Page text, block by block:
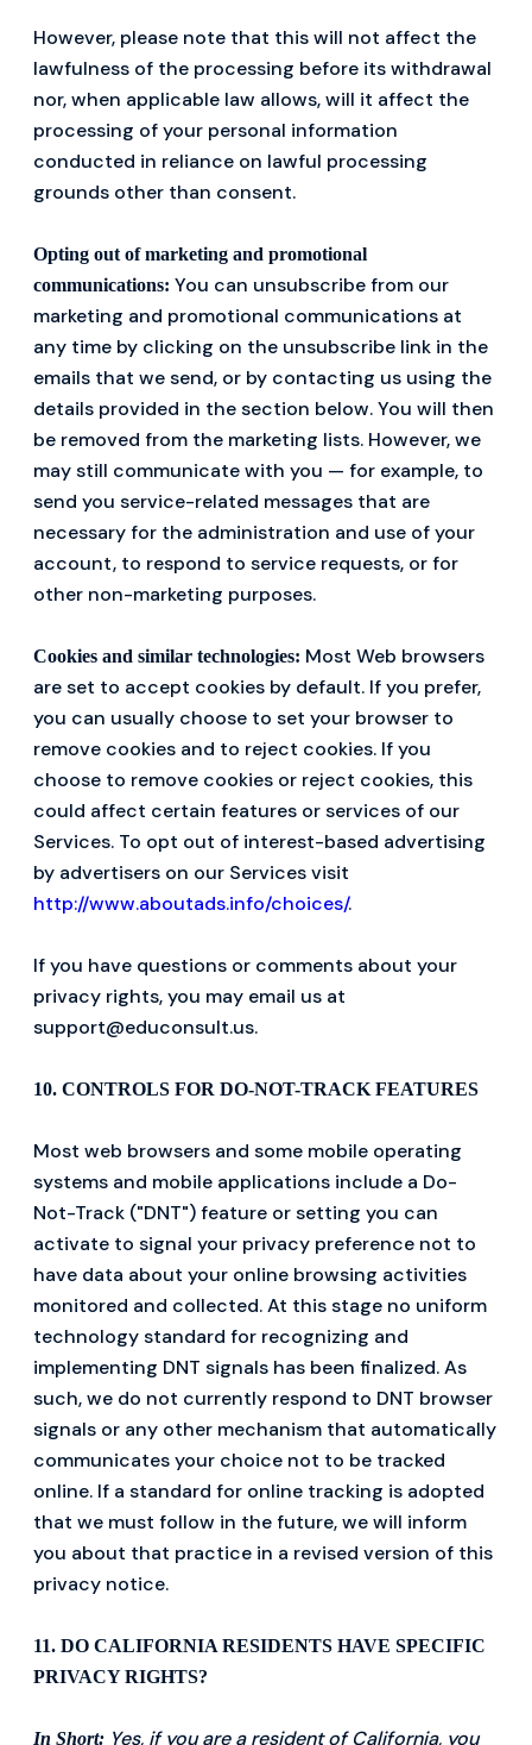
However, please note that this will not affect the
lawfulness of the processing before its withdrawal
nor, when applicable law allows, will it affect the
processing of your personal information
conducted in reliance on lawful processing
grounds other than consent.
Opting out of marketing and promotional
communications: You can unsubscribe from our
marketing and promotional communications at
any time by clicking on the unsubscribe link in the
emails that we send, or by contacting us using the
details provided in the section below. You will then
be removed from the marketing lists. However, we
may still communicate with you — for example, to
send you service-related messages that are
necessary for the administration and use of your
account, to respond to service requests, or for
other non-marketing purposes.
Cookies and similar technologies: Most Web browsers
are set to accept cookies by default. If you prefer,
you can usually choose to set your browser to
remove cookies and to reject cookies. If you
choose to remove cookies or reject cookies, this
could affect certain features or services of our
Services. To opt out of interest-based advertising
by advertisers on our Services visit
http://www.aboutads.info/choices/.
If you have questions or comments about your
privacy rights, you may email us at
support@educonsult.us.
10. CONTROLS FOR DO-NOT-TRACK FEATURES
Most web browsers and some mobile operating
systems and mobile applications include a Do-
Not-Track ("DNT") feature or setting you can
activate to signal your privacy preference not to
have data about your online browsing activities
monitored and collected. At this stage no uniform
technology standard for recognizing and
implementing DNT signals has been finalized. As
such, we do not currently respond to DNT browser
signals or any other mechanism that automatically
communicates your choice not to be tracked
online. If a standard for online tracking is adopted
that we must follow in the future, we will inform
you about that practice in a revised version of this
privacy notice.
11. DO CALIFORNIA RESIDENTS HAVE SPECIFIC
PRIVACY RIGHTS?
In Short: Yes, if you are a resident of California, you